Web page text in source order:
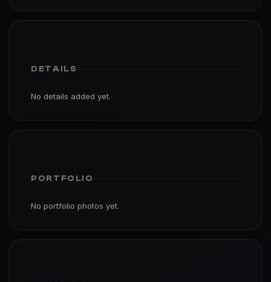
DETAILS
No details added yet.
PORTFOLIO
No portfolio photos yet.